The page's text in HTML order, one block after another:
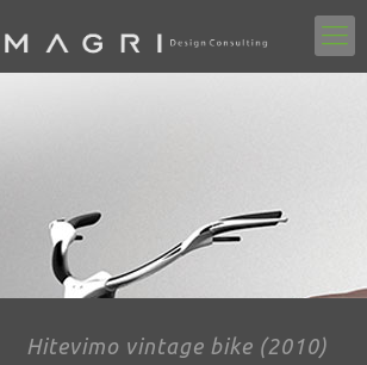
Hitevimo vintage bike (2010)